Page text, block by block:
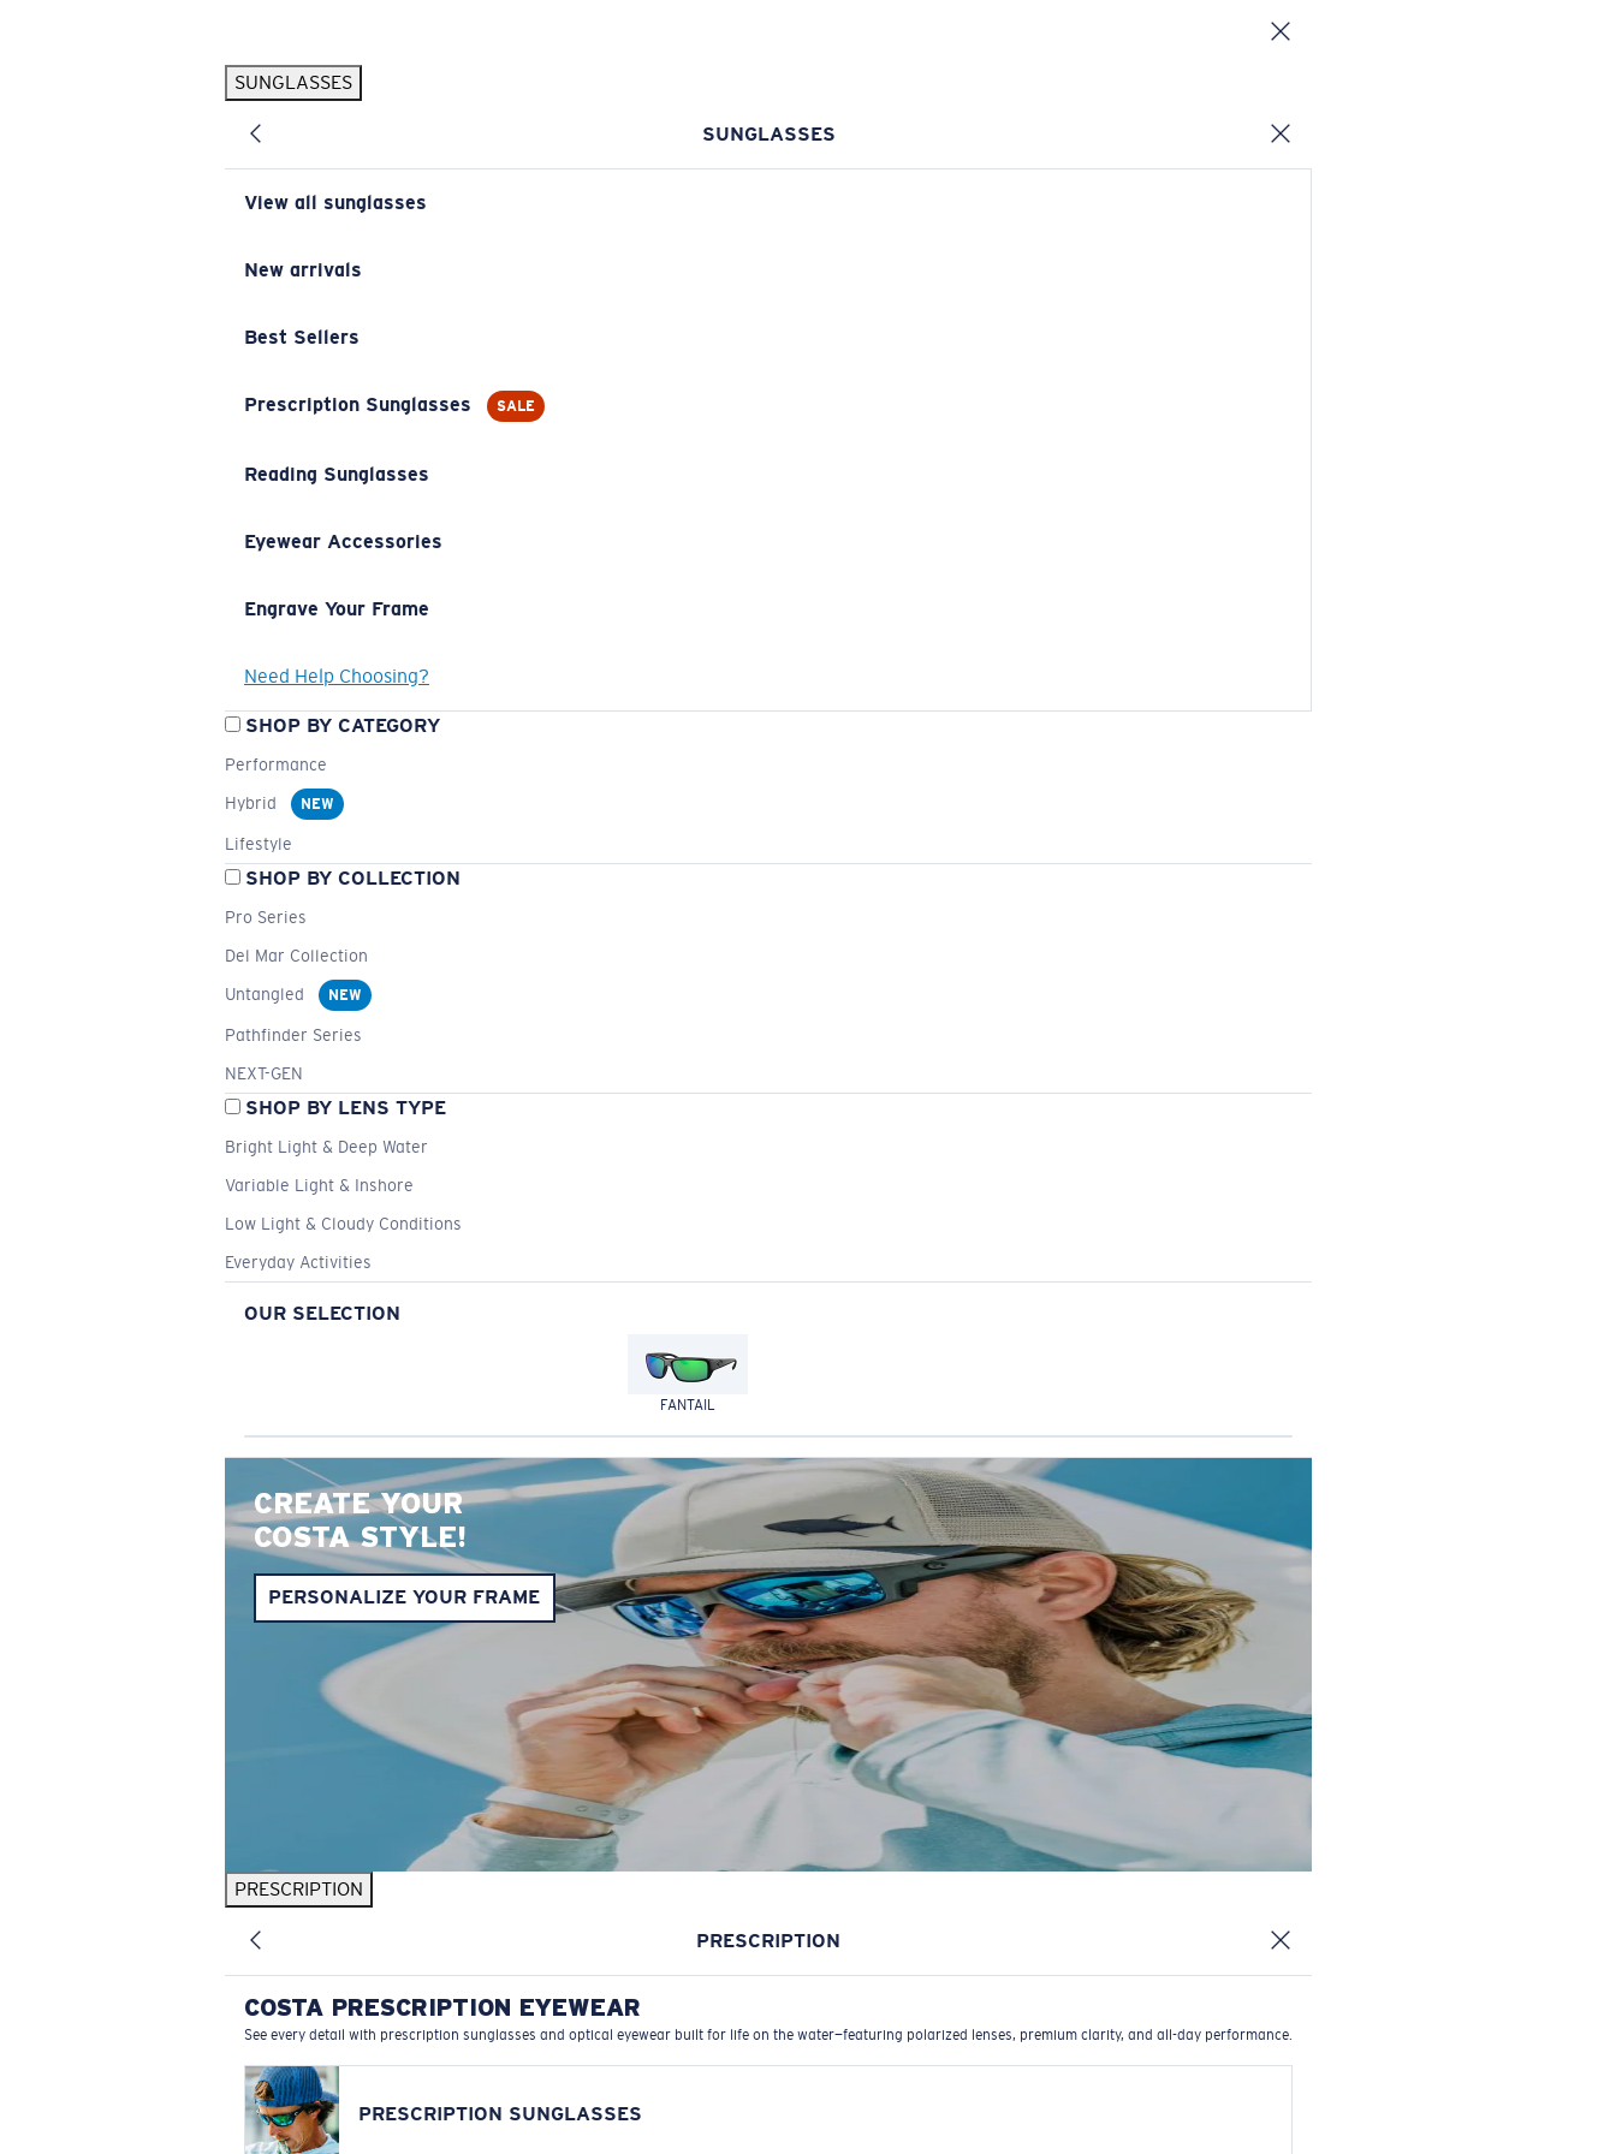
SUNGLASSES
SUNGLASSES
View all sunglasses
New arrivals
Best Sellers
Prescription Sunglasses SALE
Reading Sunglasses
Eyewear Accessories
Engrave Your Frame
Need Help Choosing?
SHOP BY CATEGORY
Performance
Hybrid
NEW
Lifestyle
SHOP BY COLLECTION
Pro Series
Del Mar Collection
Untangled
NEW
Pathfinder Series
NEXT-GEN
SHOP BY LENS TYPE
Bright Light & Deep Water
Variable Light & Inshore
Low Light & Cloudy Conditions
Everyday Activities
OUR SELECTION
FANTAIL
CREATE YOUR
COSTA STYLE!
PERSONALIZE YOUR FRAME
PRESCRIPTION
PRESCRIPTION
COSTA PRESCRIPTION EYEWEAR
See every detail with prescription sunglasses and optical eyewear built for life on the water—featuring polarized lenses, premium clarity, and all-day performance.
PRESCRIPTION SUNGLASSES
Pilothouse PRO Limited Edition Pack